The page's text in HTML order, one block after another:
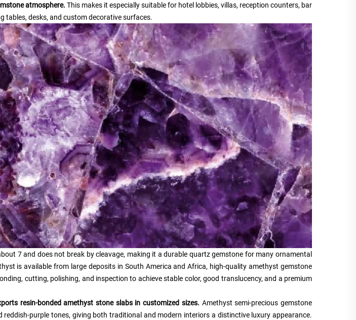
atmosphere. This makes it especially suitable for hotel lobbies, villas, reception counters, bar
tables, desks, and custom decorative surfaces.
7 and does not break by cleavage, making it a durable quartz gemstone for many ornamental
is available from large deposits in South America and Africa, high-quality amethyst gemstone
cutting, polishing, and inspection to achieve stable color, good translucency, and a premium
resin-bonded amethyst stone slabs in customized sizes. Amethyst semi-precious gemstone
reddish-purple tones, giving both traditional and modern interiors a distinctive luxury appearance.